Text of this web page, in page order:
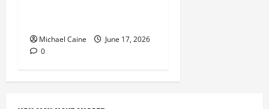
Michael Caine
June 17, 2026
0